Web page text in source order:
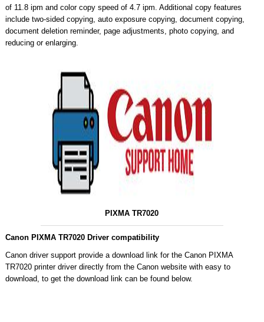
of 11.8 ipm and color copy speed of 4.7 ipm. Additional copy features
include two-sided copying, auto exposure copying, document copying,
document deletion reminder, page adjustments, photo copying, and
reducing or enlarging.
PIXMA TR7020
Canon PIXMA TR7020 Driver compatibility
Canon driver support provide a download link for the Canon PIXMA
TR7020 printer driver directly from the Canon website with easy to
download, to get the download link can be found below.